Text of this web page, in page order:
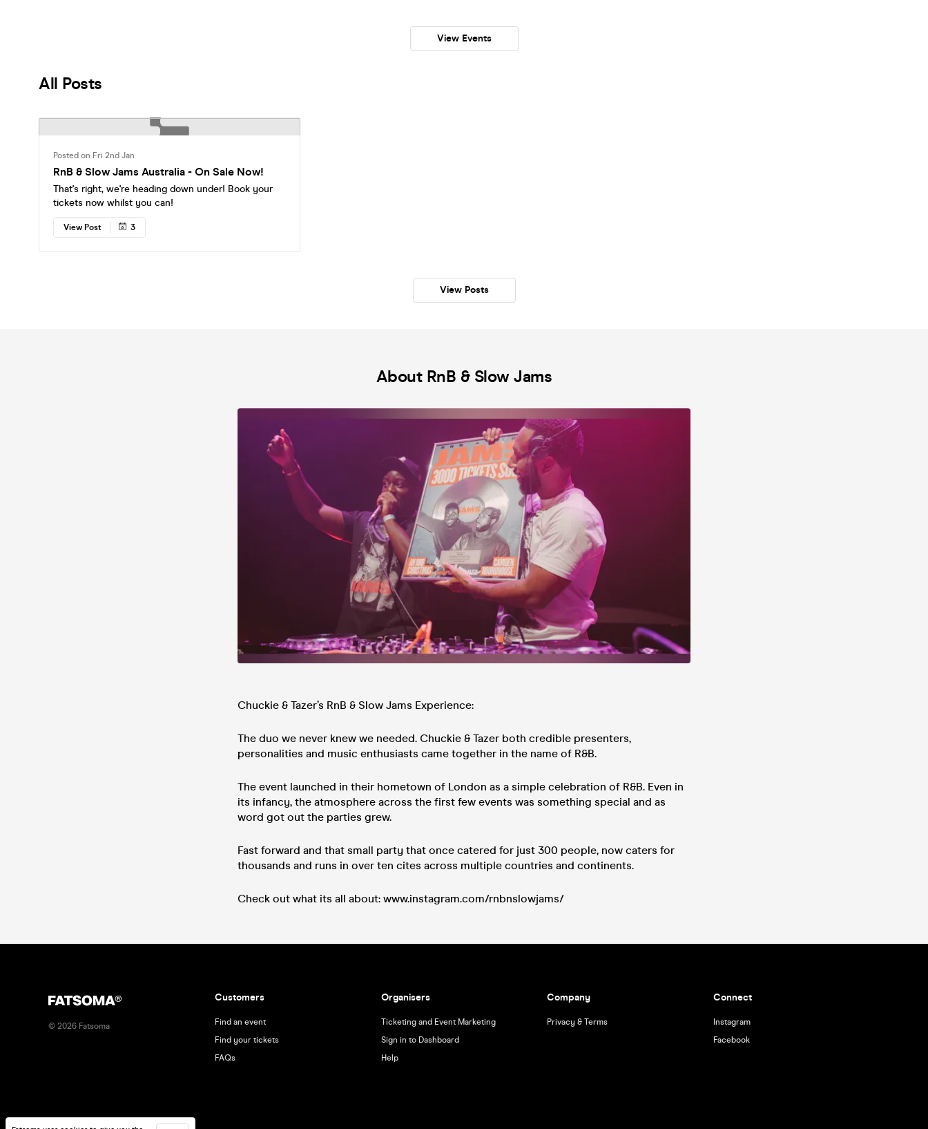
View Events
All Posts
Posted on Fri 2nd Jan
RnB & Slow Jams Australia - On Sale Now!
That's right, we're heading down under! Book your
tickets now whilst you can!
View Post 3
View Posts
About RnB & Slow Jams
Chuckie & Tazer’s RnB & Slow Jams Experience:
The duo we never knew we needed. Chuckie & Tazer both credible presenters,
personalities and music enthusiasts came together in the name of R&B.
The event launched in their hometown of London as a simple celebration of R&B. Even in
its infancy, the atmosphere across the first few events was something special and as
word got out the parties grew.
Fast forward and that small party that once catered for just 300 people, now caters for
thousands and runs in over ten cites across multiple countries and continents.
Check out what its all about: www.instagram.com/rnbnslowjams/
© 2026 Fatsoma
Customers
Find an event
Find your tickets
FAQs
Organisers
Ticketing and Event Marketing
Sign in to Dashboard
Help
Company
Privacy & Terms
Connect
Instagram
Facebook